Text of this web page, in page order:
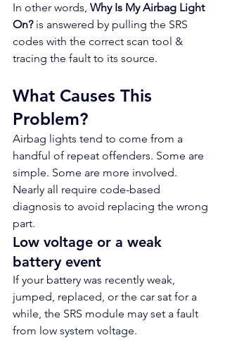
In other words, Why Is My Airbag Light
On? is answered by pulling the SRS
codes with the correct scan tool &
tracing the fault to its source.
What Causes This
Problem?
Airbag lights tend to come from a
handful of repeat offenders. Some are
simple. Some are more involved.
Nearly all require code-based
diagnosis to avoid replacing the wrong
part.
Low voltage or a weak
battery event
If your battery was recently weak,
jumped, replaced, or the car sat for a
while, the SRS module may set a fault
from low system voltage.